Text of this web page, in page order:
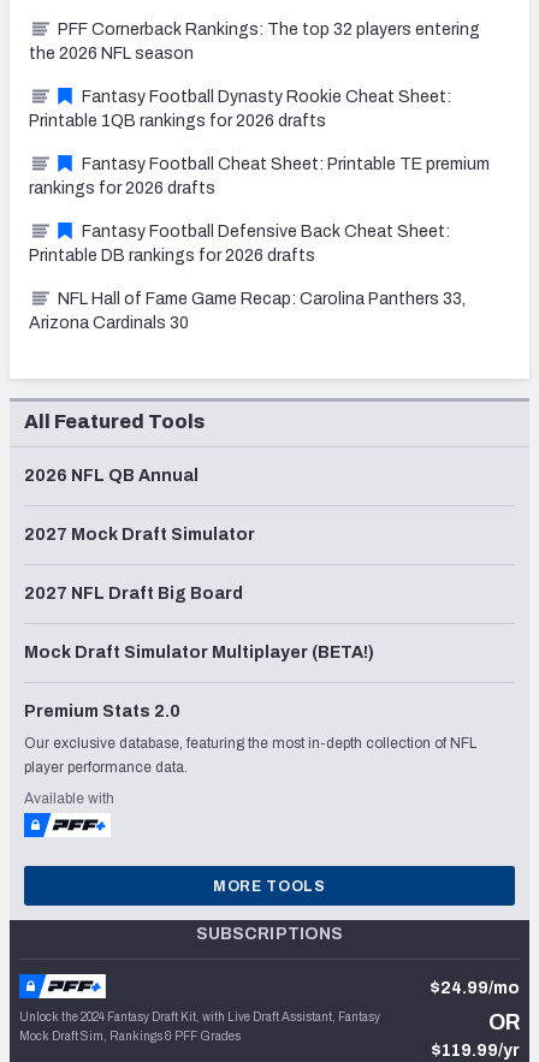
PFF Cornerback Rankings: The top 32 players entering
the 2026 NFL season
Fantasy Football Dynasty Rookie Cheat Sheet:
Printable 1QB rankings for 2026 drafts
Fantasy Football Cheat Sheet: Printable TE premium
rankings for 2026 drafts
Fantasy Football Defensive Back Cheat Sheet:
Printable DB rankings for 2026 drafts
NFL Hall of Fame Game Recap: Carolina Panthers 33,
Arizona Cardinals 30
All Featured Tools
2026 NFL QB Annual
2027 Mock Draft Simulator
2027 NFL Draft Big Board
Mock Draft Simulator Multiplayer (BETA!)
Premium Stats 2.0
Our exclusive database, featuring the most in-depth collection of NFL
player performance data.
Available with
MORE TOOLS
SUBSCRIPTIONS
Unlock the 2024 Fantasy Draft Kit, with Live Draft Assistant, Fantasy
Mock Draft Sim, Rankings & PFF Grades
$24.99/mo
OR
$119.99/yr